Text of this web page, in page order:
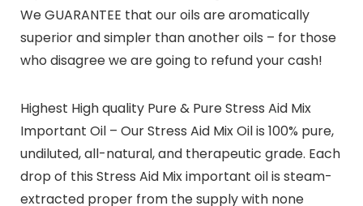
We GUARANTEE that our oils are aromatically
superior and simpler than another oils – for those
who disagree we are going to refund your cash!
Highest High quality Pure & Pure Stress Aid Mix
Important Oil – Our Stress Aid Mix Oil is 100% pure,
undiluted, all-natural, and therapeutic grade. Each
drop of this Stress Aid Mix important oil is steam-
extracted proper from the supply with none